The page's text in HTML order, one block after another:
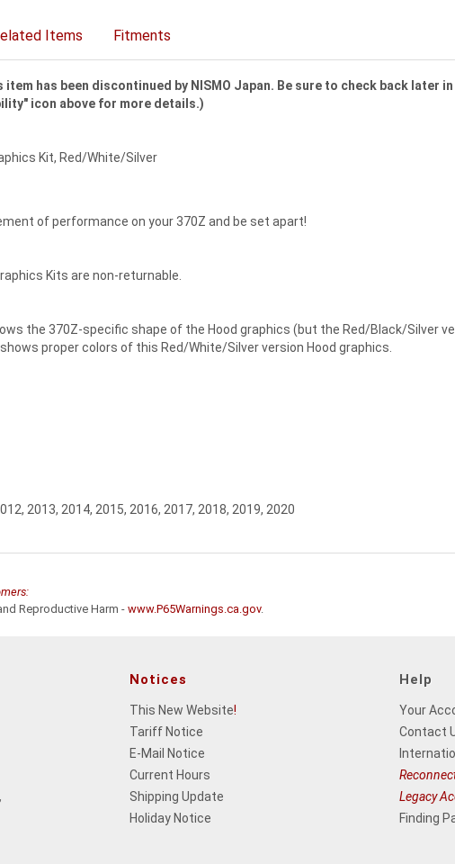
Items Fitments
has been discontinued by NISMO Japan. Be sure to check back later
icon above for more details.)
Kit, Red/White/Silver
of performance on your 370Z and be set apart!
Kits are non-returnable.
the 370Z-specific shape of the Hood graphics (but the Red/Black/Silver
proper colors of this Red/White/Silver version Hood graphics.
2013, 2014, 2015, 2016, 2017, 2018, 2019, 2020
Reproductive Harm - www.P65Warnings.ca.gov.
Notices
This New Website!
Tariff Notice
E-Mail Notice
Current Hours
Shipping Update
Holiday Notice
Help
Your
Contact
Legacy
Finding